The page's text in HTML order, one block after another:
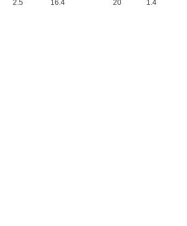
2.5
16.4 20 1.4